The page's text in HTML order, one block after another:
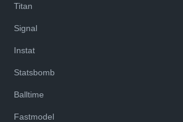
Titan
Signal
Instat
Statsbomb
Balltime
Fastmodel